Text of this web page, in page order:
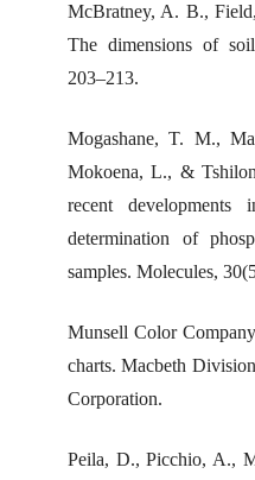
McBratney, A. B.,
The dimensions of
203–213.
Mogashane, T. M.,
Mokoena, L., &
recent
determination of
samples. Molecules,
Munsell Color
charts. Macbeth
Corporation.
Peila, D., Picchio, A.,